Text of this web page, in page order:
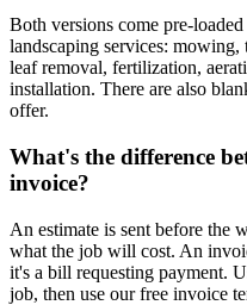
Both versions come pre-
landscaping services:
leaf removal, fertilization,
installation. There are also
offer.
What's the difference
invoice?
An estimate is sent before the
what the job will cost. An
it's a bill requesting payment.
job, then use our free invoice